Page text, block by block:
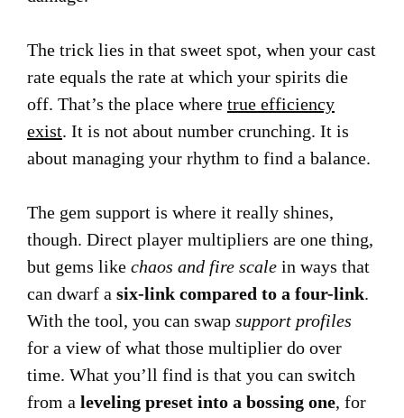
The trick lies in that sweet spot, when your cast
rate equals the rate at which your spirits die
off. That’s the place where true efficiency
exist. It is not about number crunching. It is
about managing your rhythm to find a balance.
The gem support is where it really shines,
though. Direct player multipliers are one thing,
but gems like chaos and fire scale in ways that
can dwarf a six-link compared to a four-link.
With the tool, you can swap support profiles
for a view of what those multiplier do over
time. What you’ll find is that you can switch
from a leveling preset into a bossing one, for